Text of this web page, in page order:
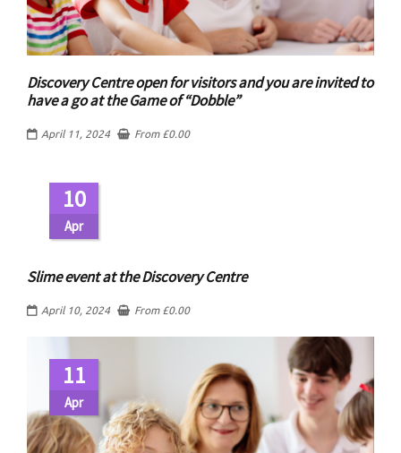
Discovery Centre open for visitors and you are invited to
have a go at the Game of “Dobble”
April 11, 2024 From £0.00
10
Apr
Slime event at the Discovery Centre
April 10, 2024 From £0.00
11
Apr